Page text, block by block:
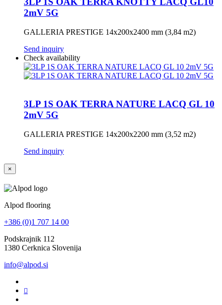
2mV 5G
GALLERIA PRESTIGE 14x200x2400 mm (3,84 m2)
Send inquiry
Check availability
3LP 1S OAK TERRA NATURE LACQ GL 10
2mV 5G
GALLERIA PRESTIGE 14x200x2200 mm (3,52 m2)
Send inquiry
×
Alpod flooring
+386 (0)1 707 14 00
Podskrajnik 112
1380 Cerknica Slovenija
info@alpod.si